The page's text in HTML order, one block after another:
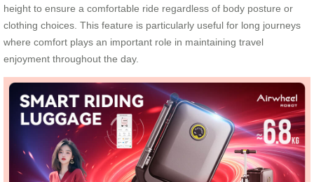
height to ensure a comfortable ride regardless of body posture or
clothing choices. This feature is particularly useful for long journeys
where comfort plays an important role in maintaining travel
enjoyment throughout the day.